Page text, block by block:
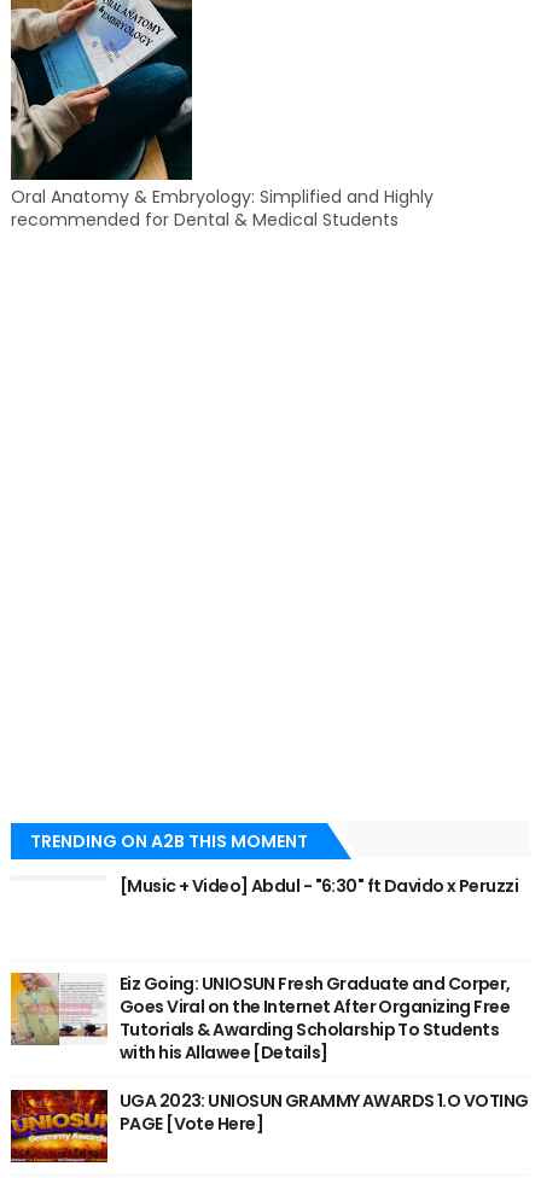
Oral Anatomy & Embryology: Simplified and Highly
recommended for Dental & Medical Students
TRENDING ON A2B THIS MOMENT
[Music + Video] Abdul - "6:30" ft Davido x Peruzzi
Eiz Going: UNIOSUN Fresh Graduate and Corper,
Goes Viral on the Internet After Organizing Free
Tutorials & Awarding Scholarship To Students
with his Allawee [Details]
UGA 2023: UNIOSUN GRAMMY AWARDS 1.O VOTING
PAGE [Vote Here]